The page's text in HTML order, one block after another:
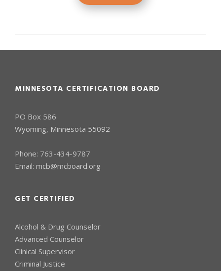
MINNESOTA CERTIFICATION BOARD
PO Box 586
Wyoming, Minnesota 55092
Phone: 763-434-9787
Email: mcb@mcboard.org
GET CERTIFIED
Alcohol & Drug Counselor
Advanced Counselor
Clinical Supervisor
Criminal Justice